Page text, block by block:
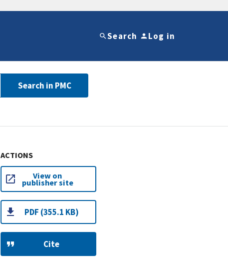
Search Log in
Search in PMC
ACTIONS
View on
publisher site
PDF (355.1 KB)
Cite